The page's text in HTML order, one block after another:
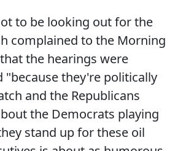
to be looking out for the
complained to the Morning
the hearings were
"because they're politically
and the Republicans
the Democrats playing
stand up for these oil